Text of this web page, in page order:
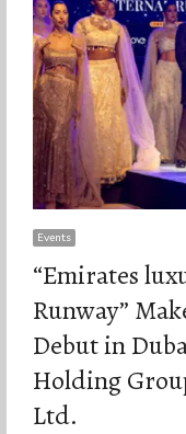
Events
“Emirates
Runway”
Debut in
Holding
Ltd.